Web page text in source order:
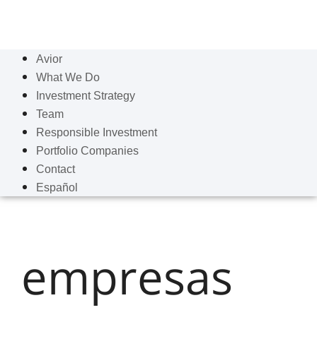
Avior
What We Do
Investment Strategy
Team
Responsible Investment
Portfolio Companies
Contact
Español
empresas